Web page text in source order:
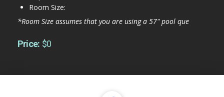
Room Size:
*Room Size assumes that you are using a 57" pool que
Price: $0